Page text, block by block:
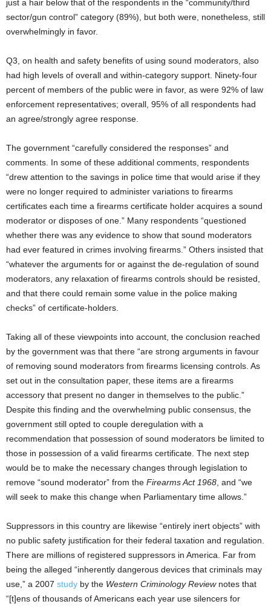
just a hair below that of the respondents in the “community/third
sector/gun control” category (89%), but both were, nonetheless, still
overwhelmingly in favor.
Q3, on health and safety benefits of using sound moderators, also
had high levels of overall and within-category support. Ninety-four
percent of members of the public were in favor, as were 92% of law
enforcement representatives; overall, 95% of all respondents had
an agree/strongly agree response.
The government “carefully considered the responses” and
comments. In some of these additional comments, respondents
“drew attention to the savings in police time that would arise if they
were no longer required to administer variations to firearms
certificates each time a firearms certificate holder acquires a sound
moderator or disposes of one.” Many respondents “questioned
whether there was any evidence to show that sound moderators
had ever featured in crimes involving firearms.” Others insisted that
“whatever the arguments for or against the de-regulation of sound
moderators, any relaxation of firearms controls should be resisted,
and that there could remain some value in the police making
checks” of certificate-holders.
Taking all of these viewpoints into account, the conclusion reached
by the government was that there “are strong arguments in favour
of removing sound moderators from firearms licensing controls. As
set out in the consultation paper, these items are a firearms
accessory that present no danger in themselves to the public.”
Despite this finding and the overwhelming public consensus, the
government still opted to couple deregulation with a
recommendation that possession of sound moderators be limited to
those in possession of a valid firearms certificate. The next step
would be to make the necessary changes through legislation to
remove “sound moderator” from the Firearms Act 1968 , and “we
will seek to make this change when Parliamentary time allows.”
Suppressors in this country are likewise “entirely inert objects” with
no public safety justification for their federal taxation and regulation.
There are millions of registered suppressors in America. Far from
being the alleged “inherently dangerous devices that criminals may
use,” a 2007 study by the Western Criminology Reviewnotes that
“[t]ens of thousands of Americans each year use silencers for